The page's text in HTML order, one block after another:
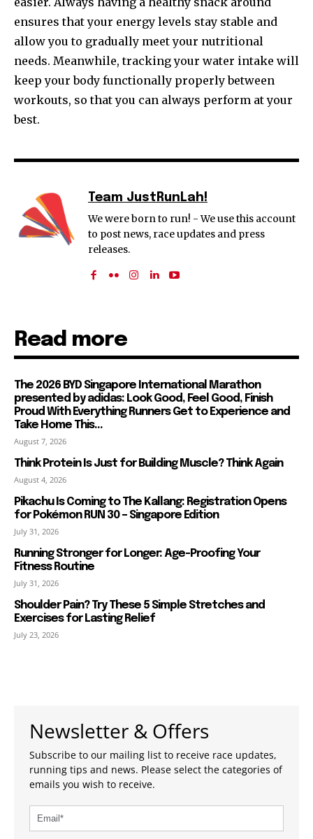
ensures that your energy levels stay stable and
allow you to gradually meet your nutritional
needs. Meanwhile, tracking your water intake will
keep your body functionally properly between
workouts, so that you can always perform at your
best.
Team JustRunLah!
We were born to run! - We use this account
to post news, race updates and press
releases.
Read more
The 2026 BYD Singapore International Marathon
presented by adidas: Look Good, Feel Good, Finish
Proud With Everything Runners Get to Experience and
Take Home This...
August 7, 2026
Think Protein Is Just for Building Muscle? Think Again
August 4, 2026
Pikachu Is Coming to The Kallang: Registration Opens
for Pokémon RUN 30 – Singapore Edition
July 31, 2026
Running Stronger for Longer: Age-Proofing Your
Fitness Routine
July 31, 2026
Shoulder Pain? Try These 5 Simple Stretches and
Exercises for Lasting Relief
July 23, 2026
Newsletter & Offers
Subscribe to our mailing list to receive race updates,
running tips and news. Please select the categories of
emails you wish to receive.